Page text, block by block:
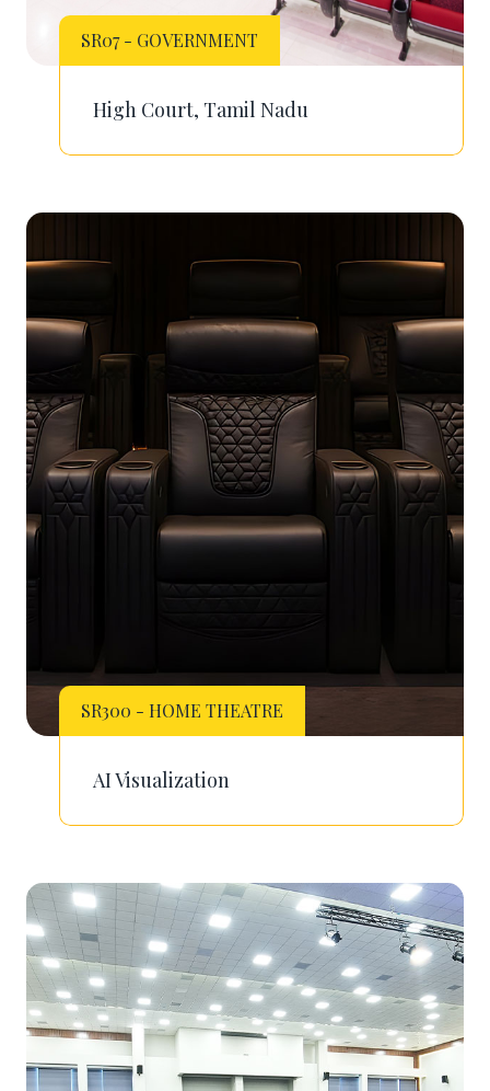
SR07 - GOVERNMENT
High Court, Tamil Nadu
SR300 - HOME THEATRE
AI Visualization